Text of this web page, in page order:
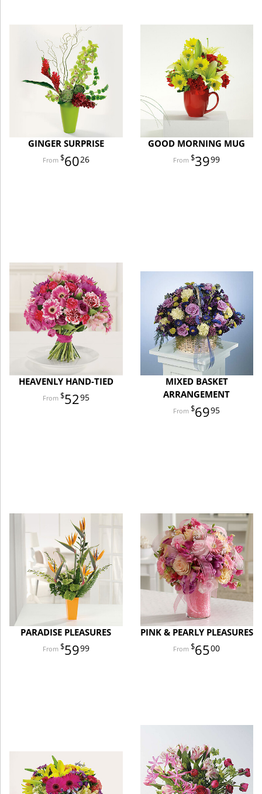
GINGER SURPRISE
6026
GOOD MORNING MUG
3999
HEAVENLY HAND-TIED
5295
MIXED BASKET
ARRANGEMENT
6995
PARADISE PLEASURES
5999
PINK & PEARLY PLEASURES
6500